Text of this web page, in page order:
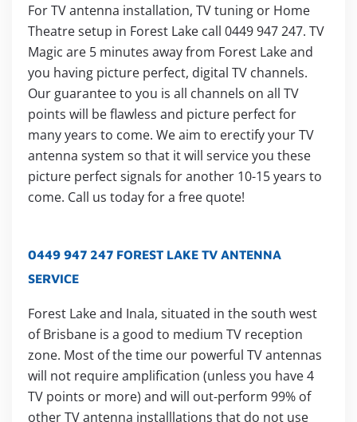
For TV antenna installation, TV tuning or Home
Theatre setup in Forest Lake call 0449 947 247. TV
Magic are 5 minutes away from Forest Lake and
you having picture perfect, digital TV channels.
Our guarantee to you is all channels on all TV
points will be flawless and picture perfect for
many years to come. We aim to erectify your TV
antenna system so that it will service you these
picture perfect signals for another 10-15 years to
come. Call us today for a free quote!
0449 947 247 FOREST LAKE TV ANTENNA
SERVICE
Forest Lake and Inala, situated in the south west
of Brisbane is a good to medium TV reception
zone. Most of the time our powerful TV antennas
will not require amplification (unless you have 4
TV points or more) and will out-perform 99% of
other TV antenna installlations that do not use